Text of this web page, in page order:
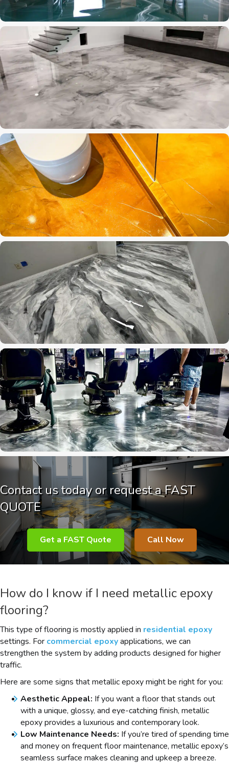
Contact us today or request a FAST
QUOTE
Get a FAST Quote Call Now
How do I know if I need metallic epoxy
flooring?
This type of flooring is mostly applied in residential epoxy
settings. For commercial epoxyapplications, we can
strengthen the system by adding products designed for higher
traffic.
Here are some signs that metallic epoxy might be right for you:
Aesthetic Appeal: If you want a floor that stands out
with a unique, glossy, and eye-catching finish, metallic
epoxy provides a luxurious and contemporary look.
Low Maintenance Needs: If you’re tired of spending time
and money on frequent floor maintenance, metallic epoxy’s
seamless surface makes cleaning and upkeep a breeze.